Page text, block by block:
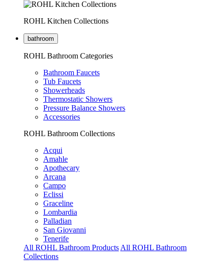
ROHL Kitchen Collections
bathroom
ROHL Bathroom Categories
Bathroom Faucets
Tub Faucets
Showerheads
Thermostatic Showers
Pressure Balance Showers
Accessories
ROHL Bathroom Collections
Acqui
Amahle
Apothecary
Arcana
Campo
Eclissi
Graceline
Lombardia
Palladian
San Giovanni
Tenerife
All ROHL Bathroom Products All ROHL Bathroom
Collections